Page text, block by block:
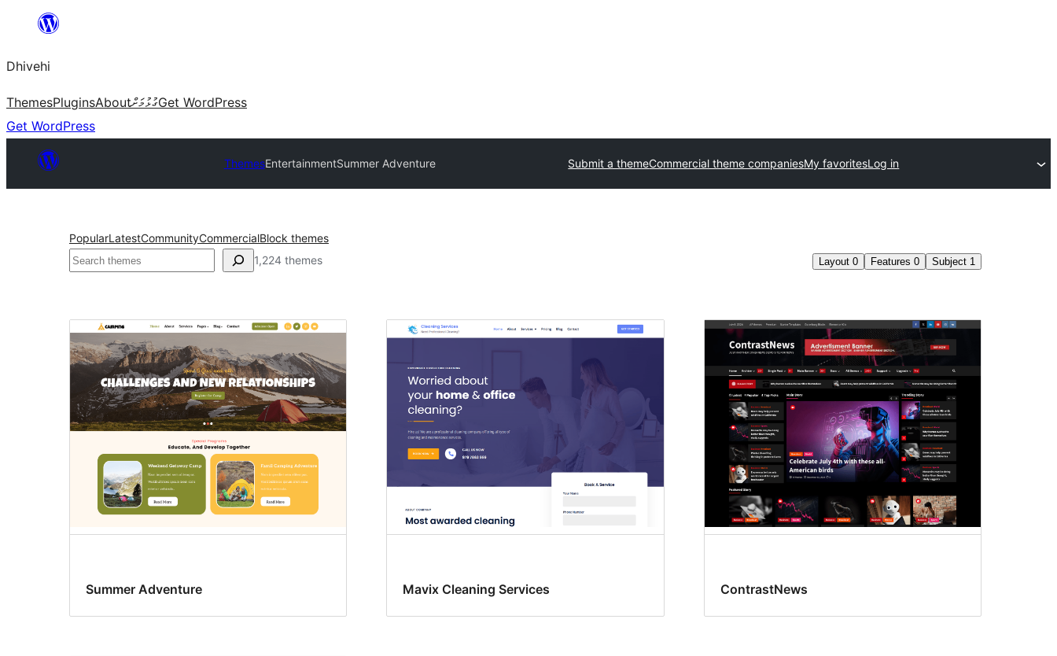
content
Dhivehi
ThemesPluginsAboutގުޅުމަށްGet WordPress
Get WordPress
ThemesEntertainmentSummer Adventure Submit a themeCommercial theme companiesMy favoritesLog in
PopularLatestCommunityCommercialBlock themes
Search 1,224 themes Layout 0 Features 0 Subject 1
Entertainment
Summer Adventure Mavix Cleaning Services ContrastNews